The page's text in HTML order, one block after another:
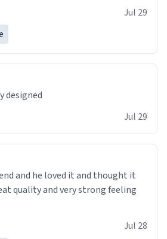
Jul 29
designed
Jul 29
and he loved it and thought it
quality and very strong feeling
Jul 28